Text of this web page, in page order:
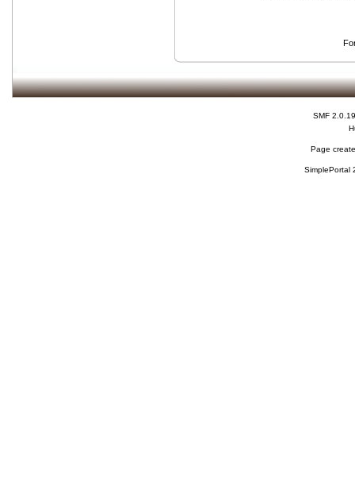
SMF 2.0.19
Page
SimplePortal